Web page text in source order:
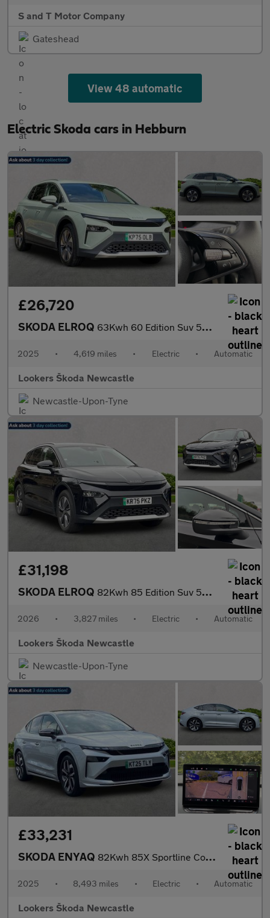
S and T Motor Company
Gateshead
View 48 automatic
Electric Skoda cars in Hebburn
£26,720
SKODA ELROQ 63Kwh 60 Edition Suv 5Dr Electric Auto (204 Ps)
2025 • 4,619 miles • Electric • Automatic
Lookers Škoda Newcastle
Newcastle-Upon-Tyne
£31,198
SKODA ELROQ 82Kwh 85 Edition Suv 5Dr Electric Auto (286 Ps)
2026 • 3,827 miles • Electric • Automatic
Lookers Škoda Newcastle
Newcastle-Upon-Tyne
£33,231
SKODA ENYAQ 82Kwh 85X Sportline Coupe 5Dr Electric Auto 4Wd (286 Ps)
2025 • 8,493 miles • Electric • Automatic
Lookers Škoda Newcastle